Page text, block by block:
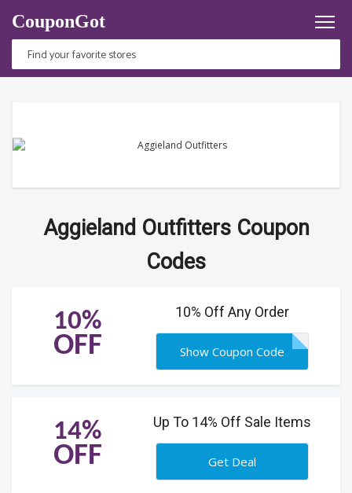
CouponGot
Aggieland Outfitters Coupon
Codes
10%
OFF
10% Off Any Order
Show Coupon Code
14%
OFF
Up To 14% Off Sale Items
Get Deal